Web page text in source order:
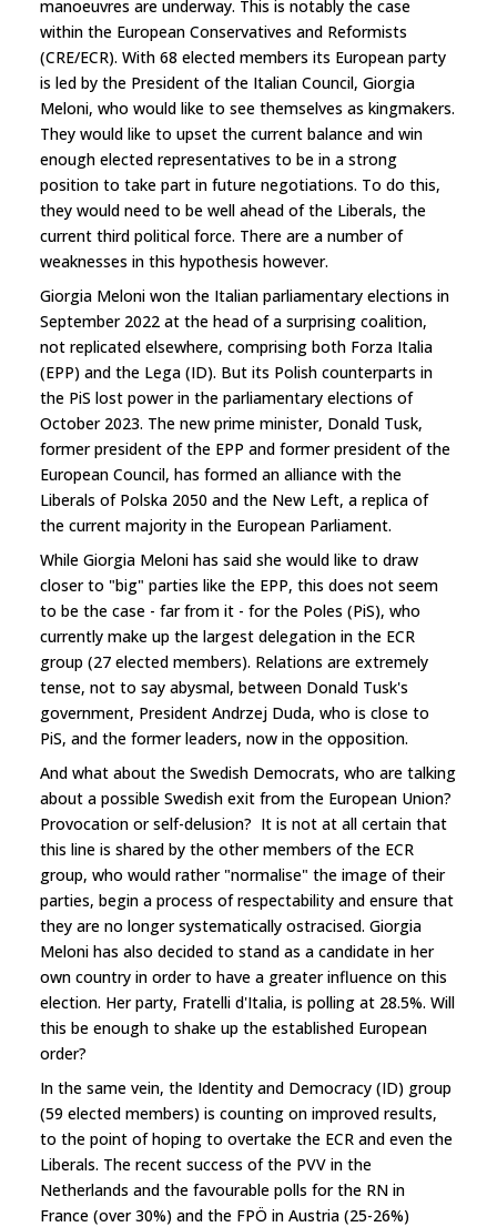
manoeuvres are underway. This is notably the case
within the European Conservatives and Reformists
(CRE/ECR). With 68 elected members its European party
is led by the President of the Italian Council, Giorgia
Meloni, who would like to see themselves as kingmakers.
They would like to upset the current balance and win
enough elected representatives to be in a strong
position to take part in future negotiations. To do this,
they would need to be well ahead of the Liberals, the
current third political force. There are a number of
weaknesses in this hypothesis however.
Giorgia Meloni won the Italian parliamentary elections in
September 2022 at the head of a surprising coalition,
not replicated elsewhere, comprising both Forza Italia
(EPP) and the Lega (ID). But its Polish counterparts in
the PiS lost power in the parliamentary elections of
October 2023. The new prime minister, Donald Tusk,
former president of the EPP and former president of the
European Council, has formed an alliance with the
Liberals of Polska 2050 and the New Left, a replica of
the current majority in the European Parliament.
While Giorgia Meloni has said she would like to draw
closer to "big" parties like the EPP, this does not seem
to be the case - far from it - for the Poles (PiS), who
currently make up the largest delegation in the ECR
group (27 elected members). Relations are extremely
tense, not to say abysmal, between Donald Tusk's
government, President Andrzej Duda, who is close to
PiS, and the former leaders, now in the opposition.
And what about the Swedish Democrats, who are talking
about a possible Swedish exit from the European Union?
Provocation or self-delusion? It is not at all certain that
this line is shared by the other members of the ECR
group, who would rather "normalise" the image of their
parties, begin a process of respectability and ensure that
they are no longer systematically ostracised. Giorgia
Meloni has also decided to stand as a candidate in her
own country in order to have a greater influence on this
election. Her party, Fratelli d'Italia, is polling at 28.5%. Will
this be enough to shake up the established European
order?
In the same vein, the Identity and Democracy (ID) group
(59 elected members) is counting on improved results,
to the point of hoping to overtake the ECR and even the
Liberals. The recent success of the PVV in the
Netherlands and the favourable polls for the RN in
France (over 30%) and the FPÖ in Austria (25-26%)